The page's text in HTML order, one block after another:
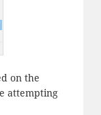
on the
attempting